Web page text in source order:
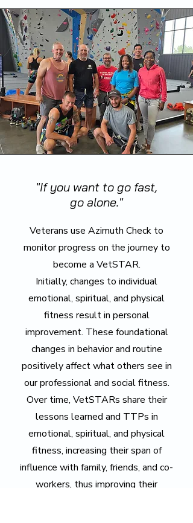
"If you want to go fast,
go alone."
Veterans use Azimuth Check to
monitor progress on the journey to
become a VetSTAR.
Initially, changes to individual
emotional, spiritual, and physical
fitness result in personal
improvement. These foundational
changes in behavior and routine
positively affect what others see in
our professional and social fitness.
Over time, VetSTARs share their
lessons learned and TTPs in
emotional, spiritual, and physical
fitness, increasing their span of
influence with family, friends, and co-
workers, thus improving their